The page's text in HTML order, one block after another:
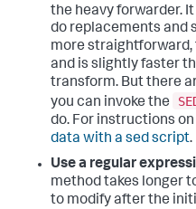
the heavy forwarder.
do replacements and
more straightforward,
and is slightly faster
transform. But there
you can invoke the
do. For instructions
data with a sed script.
Use a regular
method takes longer
to modify after the